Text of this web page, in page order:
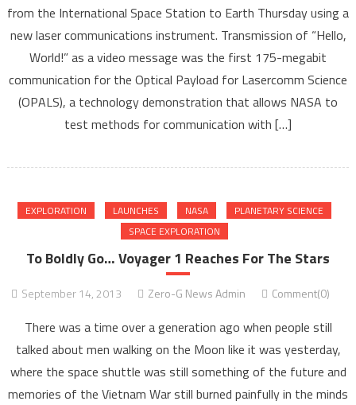
from the International Space Station to Earth Thursday using a
new laser communications instrument. Transmission of “Hello,
World!” as a video message was the first 175-megabit
communication for the Optical Payload for Lasercomm Science
(OPALS), a technology demonstration that allows NASA to
test methods for communication with […]
EXPLORATION LAUNCHES NASA
PLANETARY SCIENCE
SPACE EXPLORATION
To Boldly Go… Voyager 1 Reaches For The Stars
September 14, 2013 Zero-G News Admin Comment(0)
There was a time over a generation ago when people still
talked about men walking on the Moon like it was yesterday,
where the space shuttle was still something of the future and
memories of the Vietnam War still burned painfully in the minds